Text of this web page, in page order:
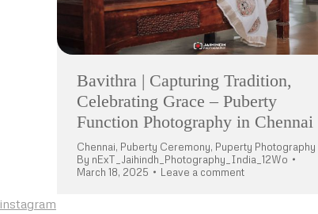
Bavithra | Capturing Tradition,
Celebrating Grace – Puberty
Function Photography in Chennai
Chennai, Puberty Ceremony, Puperty Photography
By nExT_Jaihindh_Photography_India_12Wo
March 18, 2025
Leave a comment
instagram